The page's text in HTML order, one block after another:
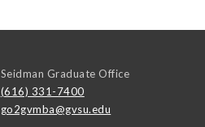
Seidman Graduate Office
(616) 331-7400
go2gvmba@gvsu.edu